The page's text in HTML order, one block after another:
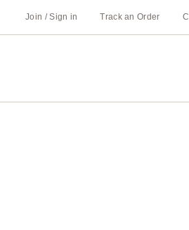
Join / Sign in Track an Order